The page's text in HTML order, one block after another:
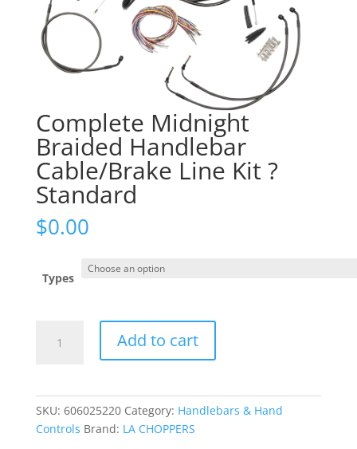
Complete Midnight
Braided Handlebar
Cable/Brake Line Kit ?
Standard
$0.00
Types
Midnight
Add to cart
SKU: 606025220 Category: Handlebars & Hand
Controls Brand: LA CHOPPERS